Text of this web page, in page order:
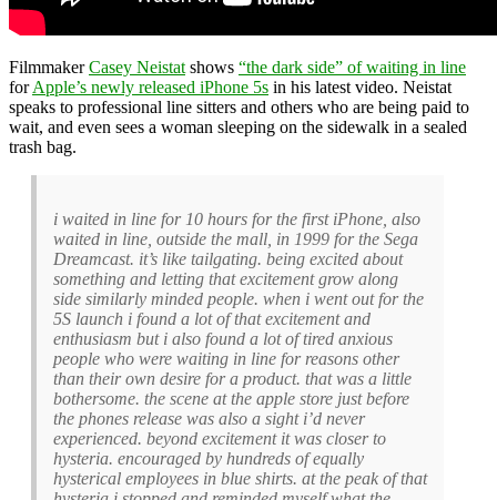
FilmmakerCasey Neistat shows “the dark side” of waiting in line
forApple’s newly released iPhone 5s in his latest video. Neistat
speaks to professional line sitters and others who are being paid to
wait, and even sees a woman sleeping on the sidewalk in a sealed
trash bag.
i waited in line for 10 hours for the first iPhone, also
waited in line, outside the mall, in 1999 for the Sega
Dreamcast. it’s like tailgating. being excited about
something and letting that excitement grow along
side similarly minded people. when i went out for the
5S launch i found a lot of that excitement and
enthusiasm but i also found a lot of tired anxious
people who were waiting in line for reasons other
than their own desire for a product. that was a little
bothersome. the scene at the apple store just before
the phones release was also a sight i’d never
experienced. beyond excitement it was closer to
hysteria. encouraged by hundreds of equally
hysterical employees in blue shirts. at the peak of that